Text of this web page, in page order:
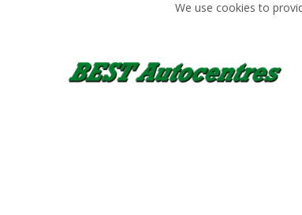
We use cookies to